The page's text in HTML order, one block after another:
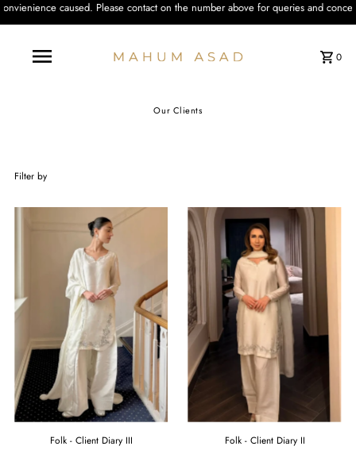
on the number above for queries and concerns. We'll be happy
0
Our Clients
Filter by
Folk - Client Diary III
Folk - Client Diary II